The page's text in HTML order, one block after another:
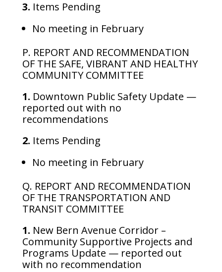
3. Items Pending
No meeting in February
P. REPORT AND RECOMMENDATION
OF THE SAFE, VIBRANT AND HEALTHY
COMMUNITY COMMITTEE
1. Downtown Public Safety Update —
reported out with no
recommendations
2. Items Pending
No meeting in February
Q. REPORT AND RECOMMENDATION
OF THE TRANSPORTATION AND
TRANSIT COMMITTEE
1. New Bern Avenue Corridor –
Community Supportive Projects and
Programs Update — reported out
with no recommendation